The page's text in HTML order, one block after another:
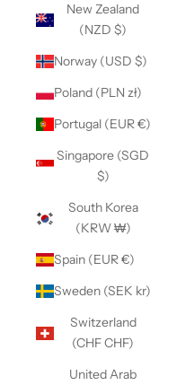
New Zealand
(NZD $)
Norway (USD $)
Poland (PLN zł)
Portugal (EUR €)
Singapore (SGD
$)
South Korea
(KRW ₩)
Spain (EUR €)
Sweden (SEK kr)
Switzerland
(CHF CHF)
United Arab